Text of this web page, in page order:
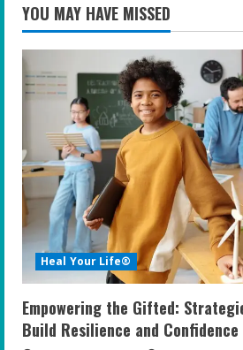
YOU MAY HAVE MISSED
Heal Your Life®
Empowering the Gifted:
Build Resilience and Confidence